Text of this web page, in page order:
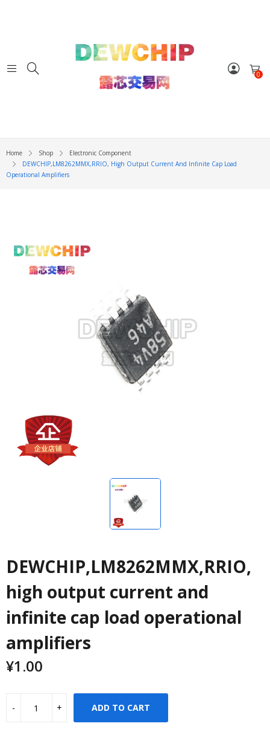
0
Home Shop
Electronic Component
DEWCHIP,LM8262MMX,RRIO, High Output Current And Infinite Cap Load
Operational Amplifiers
DEWCHIP,LM8262MMX,RRIO,
high output current and
infinite cap load operational
amplifiers
¥1.00
ADD TO CART